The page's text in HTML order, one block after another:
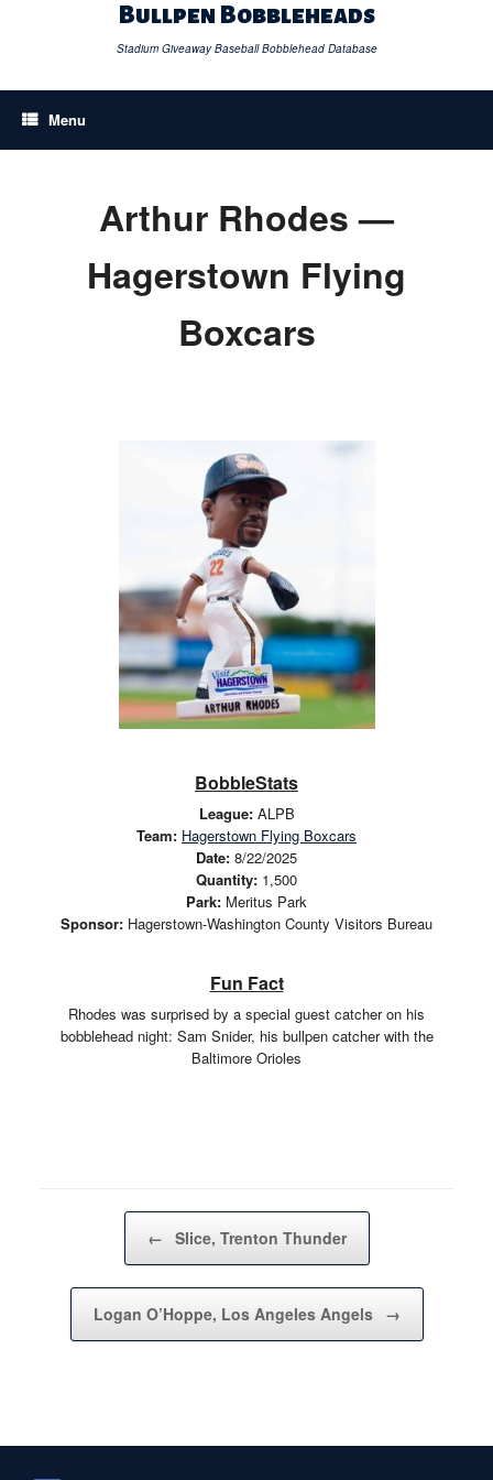
Bullpen Bobbleheads
Stadium Giveaway Baseball Bobblehead Database
Menu
Arthur Rhodes —
Hagerstown Flying
Boxcars
BobbleStats
League:ALPB
Team: Hagerstown Flying Boxcars
Date: 8/22/2025
Quantity: 1,500
Park: Meritus Park
Sponsor: Hagerstown-Washington County Visitors Bureau
Fun Fact
Rhodes was surprised by a special guest catcher on his
bobblehead night: Sam Snider, his bullpen catcher with the
Baltimore Orioles
Post navigation
← Slice, Trenton Thunder
Logan O’Hoppe, Los Angeles Angels →